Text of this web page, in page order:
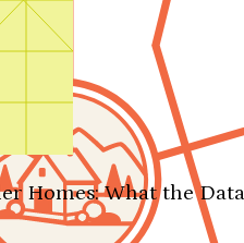
Homes: What the